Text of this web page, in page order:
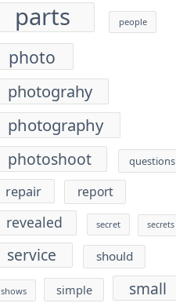
parts people
photo
photograhy
photography
photoshoot questions
repair report
revealed secret secrets
service should
shows simple small